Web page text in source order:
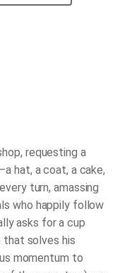
requesting a
hat, a coat, a cake,
turn, amassing
who happily follow
asks for a cup
that solves his
momentum to